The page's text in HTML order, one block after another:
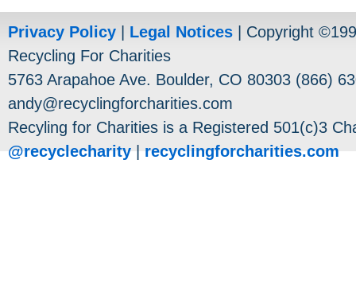
Privacy Policy Legal Notices | Copyright
Recycling For Charities
5763 Arapahoe Ave. Boulder, CO 80303 (866)
andy@recyclingforcharities.com
Recyling for Charities is a Registered 501(c)3
@recyclecharity
recyclingforcharities.com